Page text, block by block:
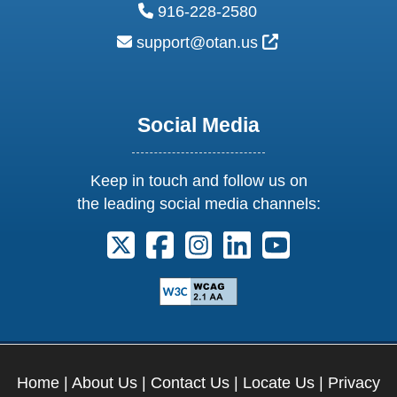
phone:
916-228-2580
email:
support@otan.us External Link
Social Media
Keep in touch and follow us on
the leading social media channels:
Follow us on X. External Link opens
Follow us on Facebook.
Follow us on Instagram.
Follow us on
Follow us on
Home | About Us | Contact Us | Locate Us | Privacy